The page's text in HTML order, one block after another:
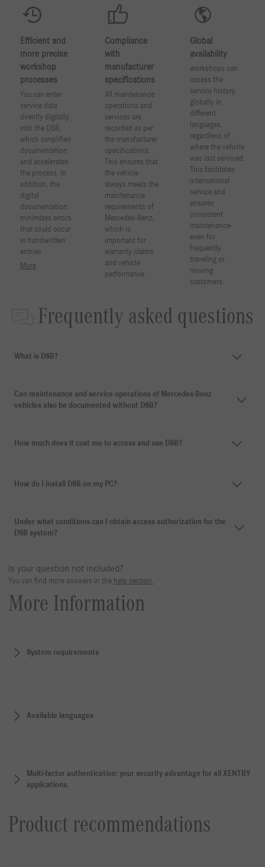
Efficient and
more precise
workshop
processes
You can enter
service data
directly digitally
into the DSB,
which simplifies
documentation
and accelerates
the process. In
addition, the
digital
documentation
minimizes errors
that could occur
in handwritten
entries.
More
Compliance
with
manufacturer
specifications
All maintenance
operations and
services are
recorded as per
the manufacturer
specifications.
This ensures that
the vehicle
always meets the
maintenance
requirements of
Mercedes-Benz,
which is
important for
warranty claims
and vehicle
performance.
Global
availability
workshops can
access the
service history
globally in
different
languages,
regardless of
where the vehicle
was last serviced.
This facilitates
international
service and
ensures
consistent
maintenance-
even for
frequently
traveling or
moving
customers.
Frequently asked questions
What is DSB?
Can maintenance and service operations of Mercedes-Benz
vehicles also be documented without DSB?
How much does it cost me to access and use DSB?
How do I install DSB on my PC?
Under what conditions can I obtain access authorization for the
DSB system?
Is your question not included?
You can find more answers in the help section.
More Information
System requirements
Available languages
Multi-factor authentication: your security advantage for all XENTRY
applications.
Product recommendations